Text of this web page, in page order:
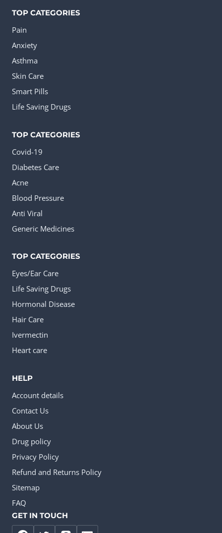
TOP CATEGORIES
Pain
Anxiety
Asthma
Skin Care
Smart Pills
Life Saving Drugs
TOP CATEGORIES
Covid-19
Diabetes Care
Acne
Blood Pressure
Anti Viral
Generic Medicines
TOP CATEGORIES
Eyes/Ear Care
Life Saving Drugs
Hormonal Disease
Hair Care
Ivermectin
Heart care
HELP
Account details
Contact Us
About Us
Drug policy
Privacy Policy
Refund and Returns Policy
Sitemap
FAQ
GET IN TOUCH